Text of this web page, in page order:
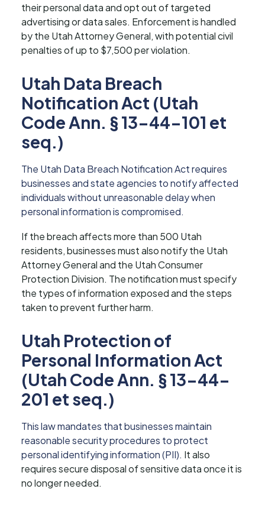
their personal data and opt out of targeted
advertising or data sales. Enforcement is handled
by the Utah Attorney General, with potential civil
penalties of up to $7,500 per violation.
Utah Data Breach
Notification Act (Utah
Code Ann. § 13-44-101 et
seq.)
The Utah Data Breach Notification Act requires
businesses and state agencies to notify affected
individuals without unreasonable delay when
personal information is compromised.
If the breach affects more than 500 Utah
residents, businesses must also notify the Utah
Attorney General and the Utah Consumer
Protection Division. The notification must specify
the types of information exposed and the steps
taken to prevent further harm.
Utah Protection of
Personal Information Act
(Utah Code Ann. § 13-44-
201 et seq.)
This law mandates that businesses maintain
reasonable security procedures to protect
personal identifying information (PII). It also
requires secure disposal of sensitive data once it is
no longer needed.